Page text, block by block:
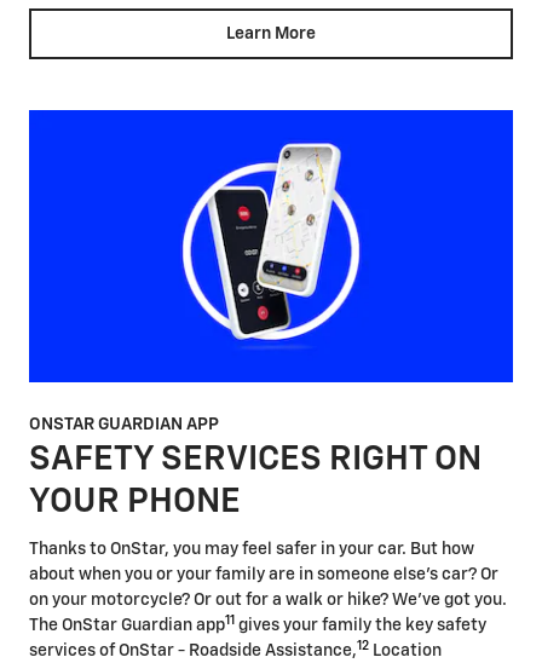
Learn More
ONSTAR GUARDIAN APP
SAFETY SERVICES RIGHT ON
YOUR PHONE
Thanks to OnStar, you may feel safer in your car. But how
about when you or your family are in someone else's car? Or
on your motorcycle? Or out for a walk or hike? We've got you.
The OnStar Guardian app11 gives your family the key safety
services of OnStar - Roadside Assistance,12 Location